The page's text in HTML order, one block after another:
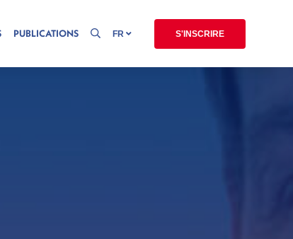
PUBLICATIONS FR S'INSCRIRE